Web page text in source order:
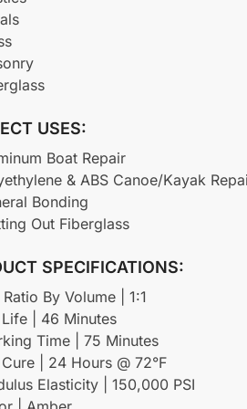
USES:
Boat Repair
& ABS Canoe/Kayak
Bonding
Out Fiberglass
SPECIFICATIONS:
By Volume | 1:1
| 46 Minutes
Time | 75 Minutes
Cure | 24 Hours @ 72°F
Elasticity | 150,000 PSI